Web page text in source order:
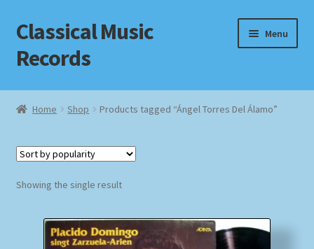
Skip
to
navigation
Skip
to
content
Classical Music
Records
Menu
Home
Checkout
Homepage
Home Shop Products tagged “Ángel Torres Del Álamo”
Showing the single result